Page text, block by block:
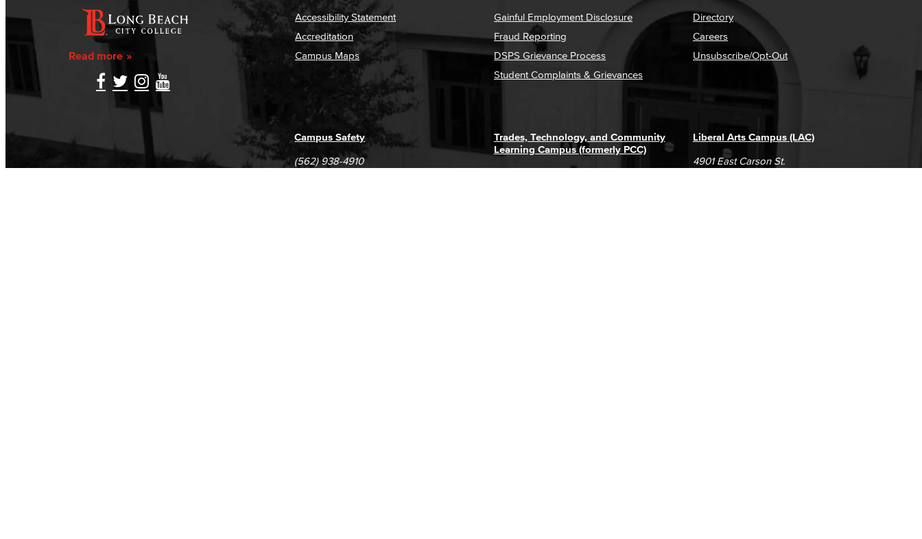
Read more
Accessibility Statement
Accreditation
Campus Maps
Gainful Employment Disclosure
Fraud Reporting
DSPS Grievance Process
Student Complaints & Grievances
Directory
Careers
Unsubscribe/Opt-Out
Liberal Arts Campus (LAC)
4901 East Carson St.
Trades, Technology, and Community
Learning Campus (formerly PCC)
Campus Safety
(562) 938-4910